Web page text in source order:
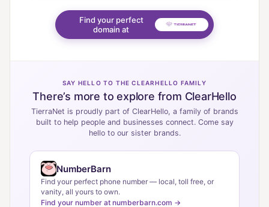
Find your perfect
domain at
SAY HELLO TO THE CLEARHELLO FAMILY
There’s more to explore from ClearHello
TierraNet is proudly part of ClearHello, a family of brands
built to help people and businesses connect. Come say
hello to our sister brands.
NumberBarn
Find your perfect phone number — local, toll free, or
vanity, all yours to own.
Find your number at numberbarn.com →